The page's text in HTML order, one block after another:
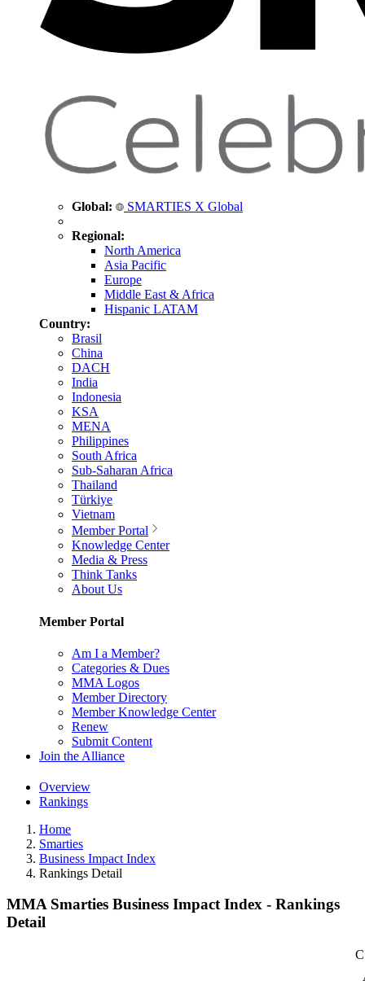
Global: SMARTIES X Global
Regional:
North America
Asia Pacific
Europe
Middle East & Africa
Hispanic LATAM
Country:
Brasil
China
DACH
India
Indonesia
KSA
MENA
Philippines
South Africa
Sub-Saharan Africa
Thailand
Türkiye
Vietnam
Member Portal
Knowledge Center
Media & Press
Think Tanks
About Us
Member Portal
Am I a Member?
Categories & Dues
MMA Logos
Member Directory
Member Knowledge Center
Renew
Submit Content
Join the Alliance
Overview
Rankings
Home
Smarties
Business Impact Index
Rankings Detail
MMA Smarties Business Impact Index - Rankings
Detail